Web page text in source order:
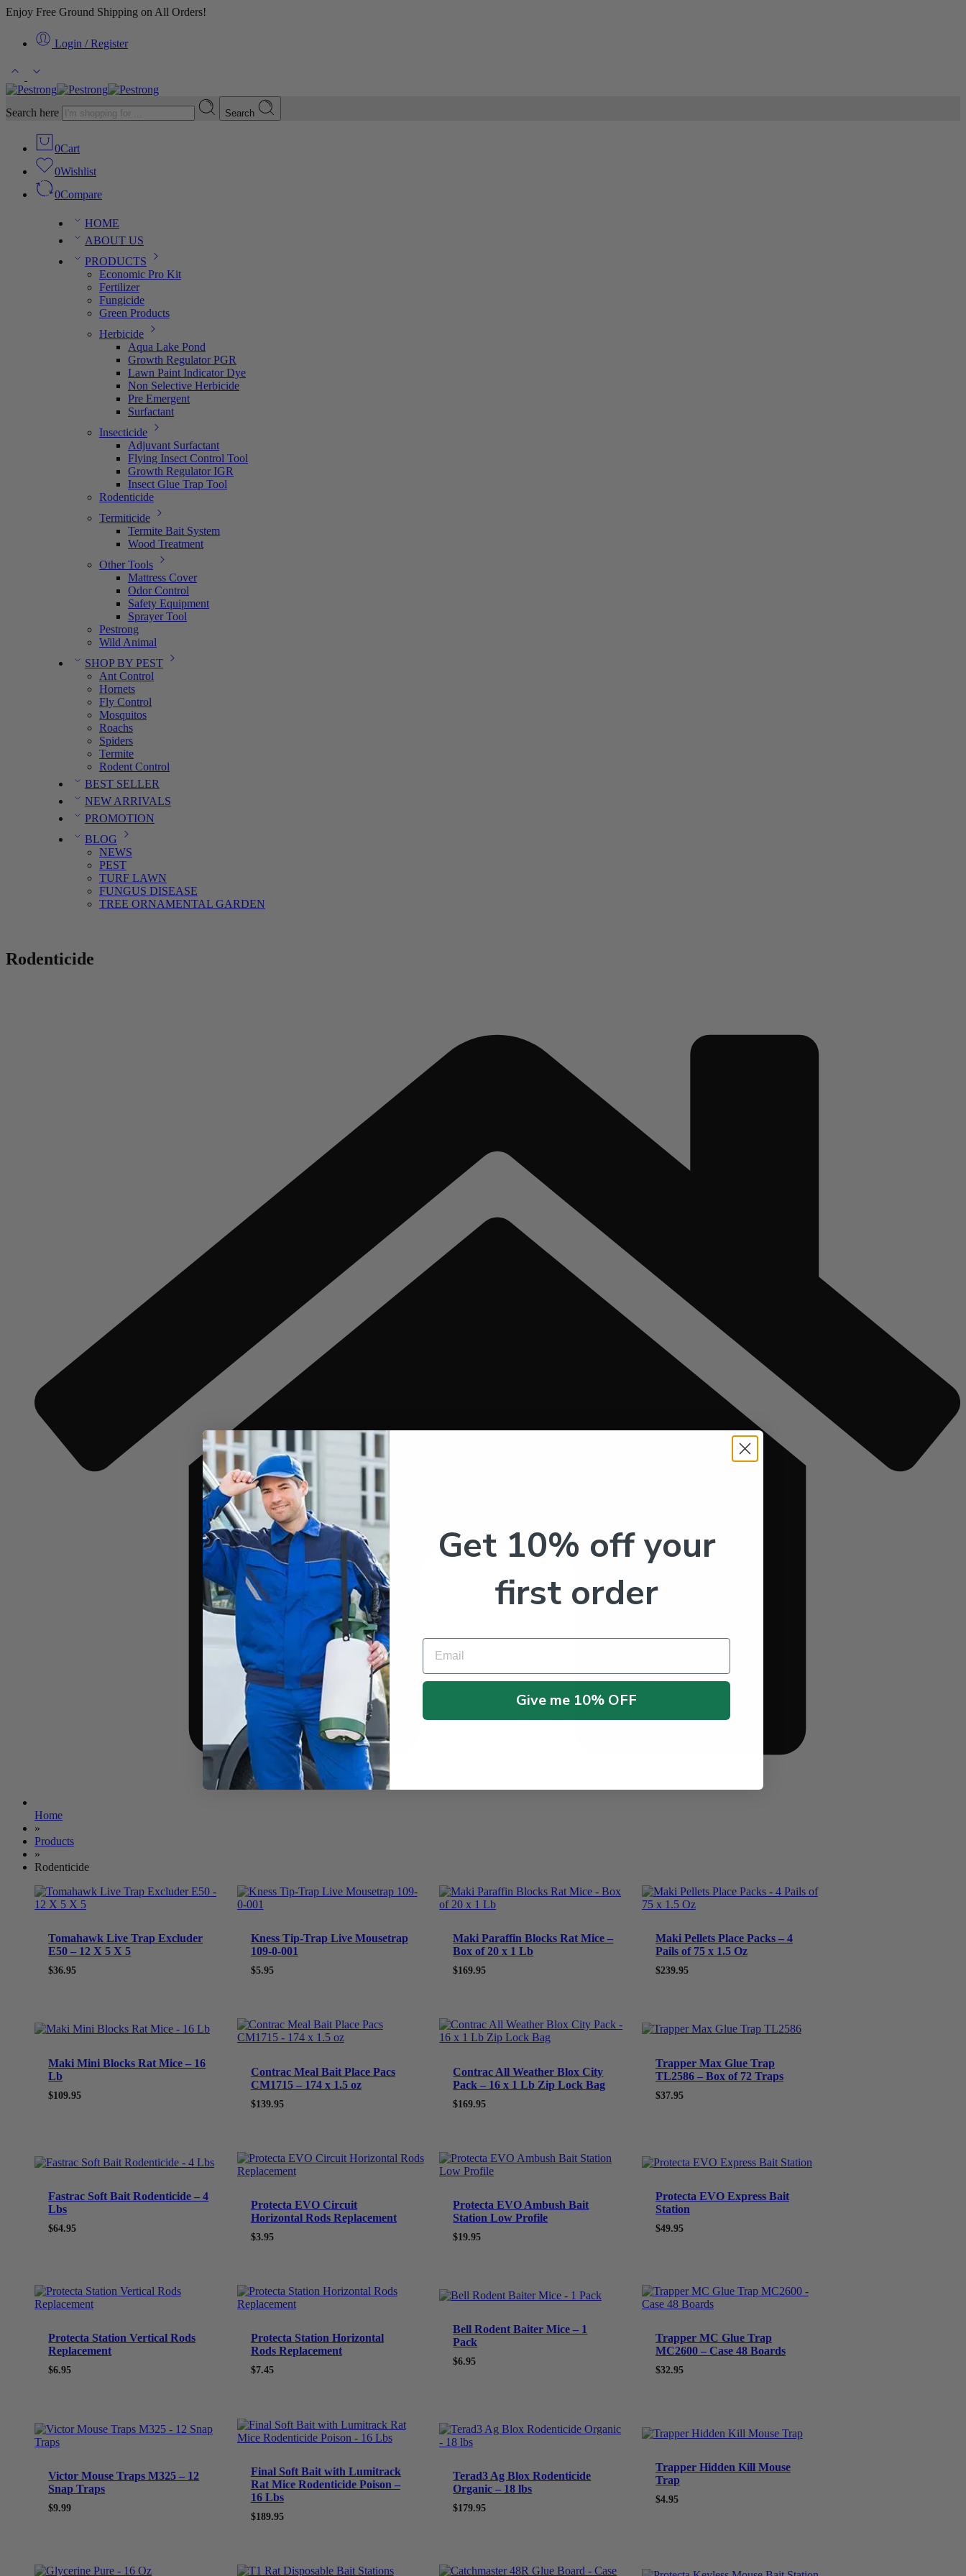
Enjoy Free Ground Shipping on All Orders!
Login / Register
Search here Search
0Cart
0Wishlist
0Compare
HOME
ABOUT US
PRODUCTS
Economic Pro Kit
Fertilizer
Fungicide
Green Products
Herbicide
Aqua Lake Pond
Growth Regulator PGR
Lawn Paint Indicator Dye
Non Selective Herbicide
Pre Emergent
Surfactant
Insecticide
Adjuvant Surfactant
Flying Insect Control Tool
Growth Regulator IGR
Insect Glue Trap Tool
Rodenticide
Termiticide
Termite Bait System
Wood Treatment
Other Tools
Mattress Cover
Odor Control
Safety Equipment
Sprayer Tool
Pestrong
Wild Animal
SHOP BY PEST
Ant Control
Hornets
Fly Control
Mosquitos
Roachs
Spiders
Termite
Rodent Control
BEST SELLER
NEW ARRIVALS
PROMOTION
BLOG
NEWS
PEST
TURF LAWN
FUNGUS DISEASE
TREE ORNAMENTAL GARDEN
Rodenticide
Home
»
Products
»
Rodenticide
Tomahawk Live Trap Excluder
E50 – 12 X 5 X 5
$36.95
Kness Tip-Trap Live Mousetrap
109-0-001
$5.95
Maki Paraffin Blocks Rat Mice –
Box of 20 x 1 Lb
$169.95
Maki Pellets Place Packs – 4
Pails of 75 x 1.5 Oz
$239.95
Maki Mini Blocks Rat Mice – 16
Lb
$109.95
Contrac Meal Bait Place Pacs
CM1715 – 174 x 1.5 oz
$139.95
Contrac All Weather Blox City
Pack – 16 x 1 Lb Zip Lock Bag
$169.95
Trapper Max Glue Trap
TL2586 – Box of 72 Traps
$37.95
Fastrac Soft Bait Rodenticide – 4
Lbs
$64.95
Protecta EVO Circuit
Horizontal Rods Replacement
$3.95
Protecta EVO Ambush Bait
Station Low Profile
$19.95
Protecta EVO Express Bait
Station
$49.95
Protecta Station Vertical Rods
Replacement
$6.95
Protecta Station Horizontal
Rods Replacement
$7.45
Bell Rodent Baiter Mice – 1
Pack
$6.95
Trapper MC Glue Trap
MC2600 – Case 48 Boards
$32.95
Victor Mouse Traps M325 – 12
Snap Traps
$9.99
Final Soft Bait with Lumitrack
Rat Mice Rodenticide Poison –
16 Lbs
$189.95
Terad3 Ag Blox Rodenticide
Organic – 18 lbs
$179.95
Trapper Hidden Kill Mouse
Trap
$4.95
Get 10% off your
first order
Email
Give me 10% OFF